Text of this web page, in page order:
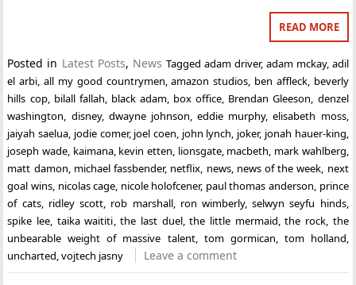
READ MORE
Posted in Latest Posts, News Tagged adam driver, adam mckay, adil
el arbi,all my good countrymen,amazon studios, ben affleck, beverly
hills cop, bilall fallah, black adam, box office, Brendan Gleeson, denzel
washington, disney, dwayne johnson,eddie murphy,elisabeth moss,
jaiyah saelua, jodie comer, joel coen, john lynch, joker, jonah hauer-king,
joseph wade, kaimana, kevin etten, lionsgate, macbeth, mark wahlberg,
matt damon, michael fassbender, netflix, news, news of the week, next
goal wins, nicolas cage, nicole holofcener, paul thomas anderson, prince
of cats, ridley scott, rob marshall, ron wimberly,selwyn seyfu hinds,
spike lee, taika waititi,the last duel,the little mermaid,the rock, the
unbearable weight of massive talent, tom gormican, tom holland,
uncharted,vojtech jasny Leave a comment